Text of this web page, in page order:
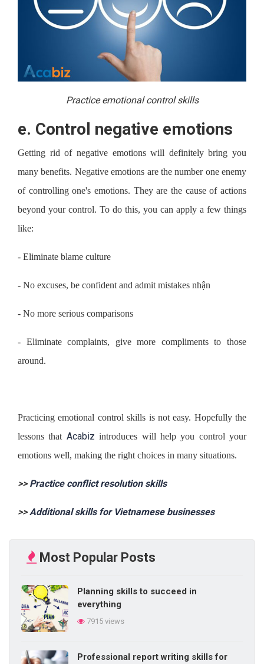
Practice emotional control skills
e. Control negative emotions
Getting rid of negative emotions will definitely bring you
many benefits. Negative emotions are the number one enemy
of controlling one's emotions. They are the cause of actions
beyond your control. To do this, you can apply a few things
like:
- Eliminate blame culture
- No excuses, be confident and admit mistakes nhận
- No more serious comparisons
- Eliminate complaints, give more compliments to those
around.
Practicing emotional control skills is not easy. Hopefully the
lessons that Acabiz introduces will help you control your
emotions well, making the right choices in many situations.
>> Practice conflict resolution skills
>>Additional skills for Vietnamese businesses
Most Popular Posts
Planning skills to succeed in
everything
7915 views
Professional report writing skills for